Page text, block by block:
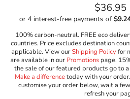
Regular
price
$36.95
100% carbon-neutral. FREE eco
countries. Price excludes destination
applicable. View ourShipping Policyfor
are available in our Promotionspage.
the sale of our featured products go to
Make a differencetoday with your
customise your order below, wait a
refresh your